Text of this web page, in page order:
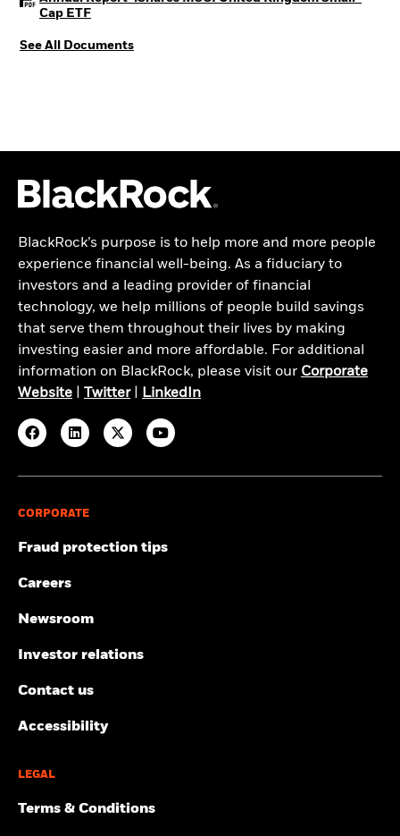
Cap ETFPDF, opens in a new tab
See All Documents
BlackRock’s purpose is to help more and more people
experience financial well-being. As a fiduciary to
investors and a leading provider of financial
technology, we help millions of people build savings
that serve them throughout their lives by making
investing easier and more affordable. For additional
information on BlackRock, please visit our Corporate
Website
Twitter| LinkedIn
CORPORATE
Fraud protection tips
Careers
Newsroom
Investor relations
Contact us
Accessibility
LEGAL
Terms & Conditions